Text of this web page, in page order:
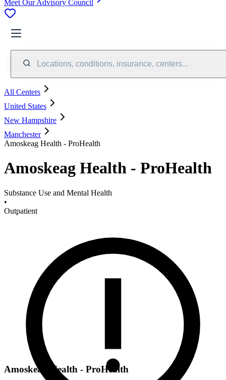
Meet Our Advisory Council
Locations, conditions, insurance, centers...
All Centers
United States
New Hampshire
Manchester
Amoskeag Health - ProHealth
Amoskeag Health - ProHealth
Substance Use and Mental Health
•
Outpatient
Amoskeag Health - ProHealth